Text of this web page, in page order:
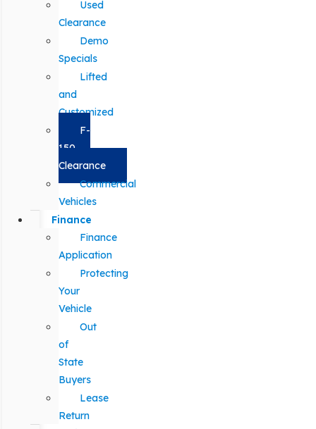
Used
Clearance
Demo
Specials
Lifted
and
Customized
F-
150
Clearance
Commercial
Vehicles
Finance
Finance
Application
Protecting
Your
Vehicle
Out
of
State
Buyers
Lease
Return